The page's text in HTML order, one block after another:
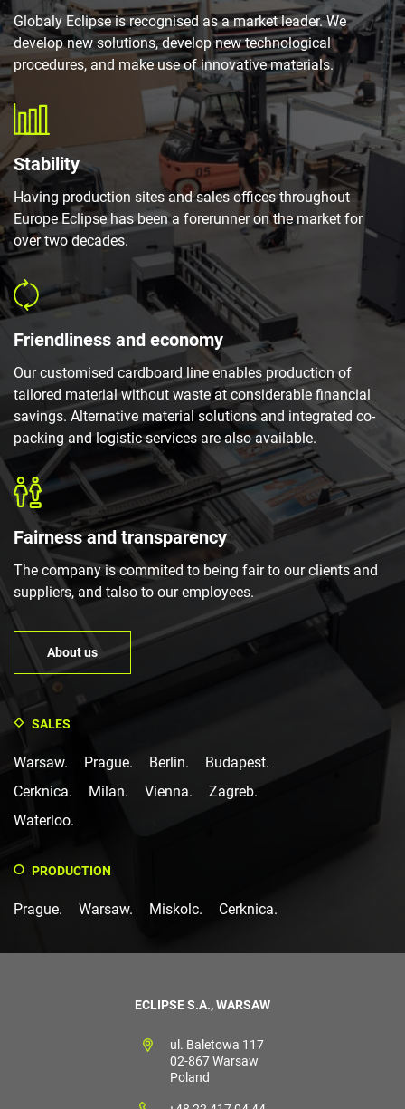
Globaly Eclipse is recognised as a market leader. We
develop new solutions, develop new technological
procedures, and make use of innovative materials.
Stability
Having production sites and sales offices throughout
Europe Eclipse has been a forerunner on the market for
over two decades.
Friendliness and economy
Our customised cardboard line enables production of
tailored material without waste at considerable financial
savings. Alternative material solutions and integrated co-
packing and logistic services are also available.
Fairness and transparency
The company is commited to being fair to our clients and
suppliers, and talso to our employees.
About us
SALES
Warsaw. Prague. Berlin.
Budapest.
Cerknica.
Milan. Vienna.
Zagreb.
Waterloo.
PRODUCTION
Prague. Warsaw. Miskolc. Cerknica.
ECLIPSE S.A., WARSAW
ul. Baletowa 117
02-867 Warsaw
Poland